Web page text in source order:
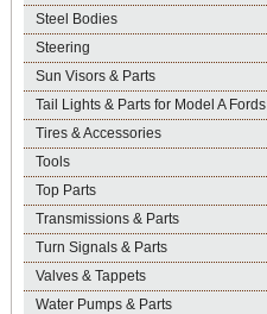
Steel Bodies
Steering
Sun Visors & Parts
Tail Lights & Parts for Model A Fords
Tires & Accessories
Tools
Top Parts
Transmissions & Parts
Turn Signals & Parts
Valves & Tappets
Water Pumps & Parts